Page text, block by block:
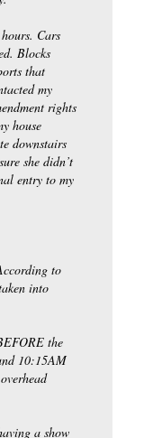
Cars
Blocks
that
my
rights
house
downstairs
she didn’t
entry to my
to
into
the
10:15AM
a show